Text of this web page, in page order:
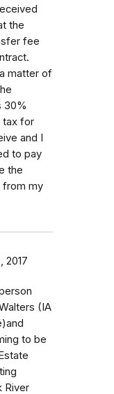
the
fee
matter of
30%
tax for
and I
to pay
the
from my
2017
(IA
to be
River